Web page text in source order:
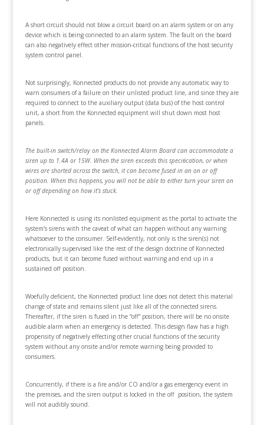
A short circuit should not blow a circuit board on an alarm system or on any
device which is being connected to an alarm system. The fault on the board
can also negatively effect other mission-critical functions of the host security
system control panel.
Not surprisingly, Konnected products do not provide any automatic way to
warn consumers of a failure on their unlisted product line, and since they are
required to connect to the auxiliary output (data bus) of the host control
unit, a short from the Konnected equipment will shut down most host
panels.
The built-in switch/relay on the Konnected Alarm Board can accommodate a
siren up to 1.4A or 15W. When the siren exceeds this speciﬁcation, or when
wires are shorted across the switch, it can become fused in an on or off
position. When this happens, you will not be able to either turn your siren on
or off depending on how it’s stuck.
Here Konnected is using its nonlisted equipment as the portal to activate the
system’s sirens with the caveat of what can happen without any warning
whatsoever to the consumer. Self-evidently, not only is the siren(s) not
electronically supervised like the rest of the design doctrine of Konnected
products, but it can become fused without warning and end up in a
sustained off position.
Woefully deficient, the Konnected product line does not detect this material
change of state and remains silent just like all of the connected sirens.
Thereafter, if the siren is fused in the “off” position, there will be no onsite
audible alarm when an emergency is detected. This design flaw has a high
propensity of negatively effecting other crucial functions of the security
system without any onsite and/or remote warning being provided to
consumers.
Concurrently, if there is a fire and/or CO and/or a gas emergency event in
the premises, and the siren output is locked in the off position, the system
will not audibly sound.